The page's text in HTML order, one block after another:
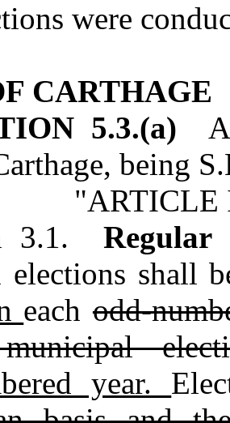
were
CARTHAGE
5.3.(a)
being
"ARTICLE
3.1.Regular
elections shall
eachodd-
year.